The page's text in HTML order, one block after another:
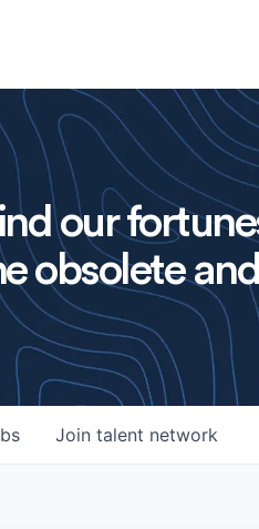
our
obsolete
Join talent network